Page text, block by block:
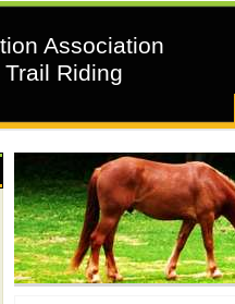
Association
Riding